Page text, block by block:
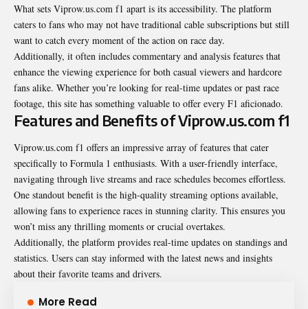
What sets Viprow.us.com f1 apart is its accessibility. The platform
caters to fans who may not have traditional cable subscriptions but still
want to catch every moment of the action on race day.
Additionally, it often includes commentary and analysis features that
enhance the viewing experience for both casual viewers and hardcore
fans alike. Whether you’re looking for real-time updates or past race
footage, this site has something valuable to offer every F1 aficionado.
Features and Benefits of Viprow.us.com f1
Viprow.us.com f1 offers an impressive array of features that cater
specifically to Formula 1 enthusiasts. With a user-friendly interface,
navigating through live streams and race schedules becomes effortless.
One standout benefit is the high-quality streaming options available,
allowing fans to experience races in stunning clarity. This ensures you
won’t miss any thrilling moments or crucial overtakes.
Additionally, the platform provides real-time updates on standings and
statistics. Users can stay informed with the latest news and insights
about their favorite teams and drivers.
More Read